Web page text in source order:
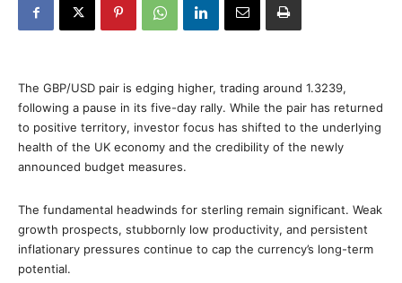
The GBP/USD pair is edging higher, trading around 1.3239,
following a pause in its five-day rally. While the pair has returned
to positive territory, investor focus has shifted to the underlying
health of the UK economy and the credibility of the newly
announced budget measures.
The fundamental headwinds for sterling remain significant. Weak
growth prospects, stubbornly low productivity, and persistent
inflationary pressures continue to cap the currency’s long-term
potential.